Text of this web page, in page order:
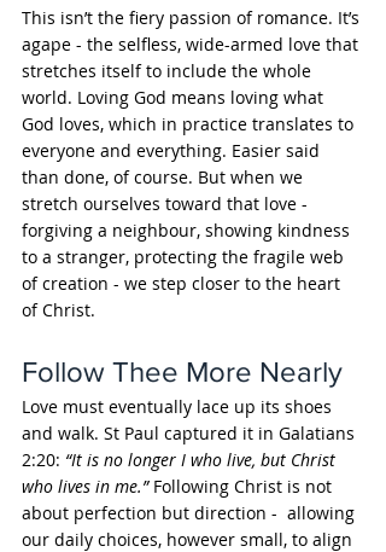
This isn’t the fiery passion of romance. It’s
agape - the selfless, wide-armed love that
stretches itself to include the whole
world. Loving God means loving what
God loves, which in practice translates to
everyone and everything. Easier said
than done, of course. But when we
stretch ourselves toward that love -
forgiving a neighbour, showing kindness
to a stranger, protecting the fragile web
of creation - we step closer to the heart
of Christ.
Follow Thee More Nearly
Love must eventually lace up its shoes
and walk. St Paul captured it in Galatians
2:20: “It is no longer I who live, but Christ
who lives in me.” Following Christ is not
about perfection but direction -  allowing
our daily choices, however small, to align